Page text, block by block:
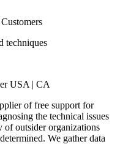
techniques
USA | CA
of free support for
the technical issues
of outsider organizations
We gather data